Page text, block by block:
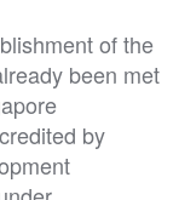
of the
been met
by